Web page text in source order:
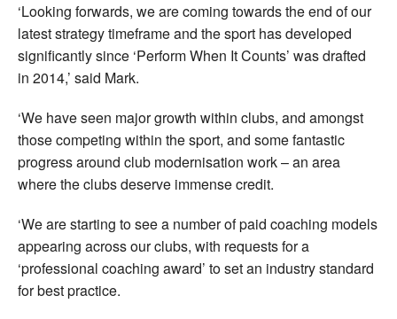
‘Looking forwards, we are coming towards the end of our
latest strategy timeframe and the sport has developed
significantly since ‘Perform When It Counts’ was drafted
in 2014,’ said Mark.
‘We have seen major growth within clubs, and amongst
those competing within the sport, and some fantastic
progress around club modernisation work – an area
where the clubs deserve immense credit.
‘We are starting to see a number of paid coaching models
appearing across our clubs, with requests for a
‘professional coaching award’ to set an industry standard
for best practice.